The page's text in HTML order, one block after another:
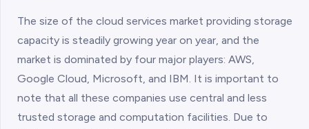
The size of the cloud services market providing storage
capacity is steadily growing year on year, and the
market is dominated by four major players: AWS,
Google Cloud, Microsoft, and IBM. It is important to
note that all these companies use central and less
trusted storage and computation facilities. Due to